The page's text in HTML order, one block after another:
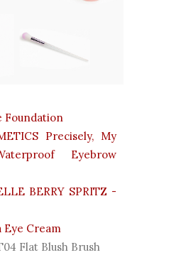
Foundation
Precisely, My
Eyebrow
BERRY SPRITZ -
Eye Cream
Flat Blush Brush